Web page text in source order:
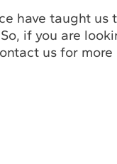
have taught
if you are
us for